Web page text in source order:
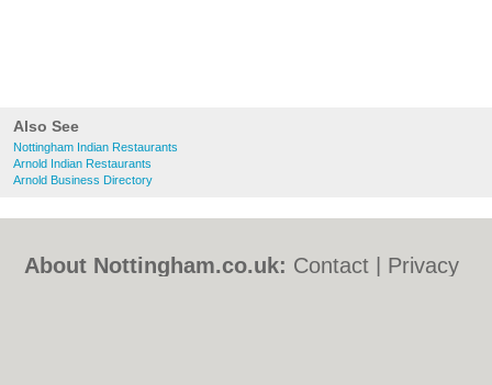
Also See
Nottingham Indian Restaurants
Arnold Indian Restaurants
Arnold Business Directory
About Nottingham.co.uk: Contact
Privacy